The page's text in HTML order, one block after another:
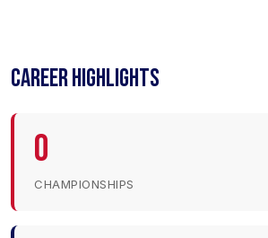
CAREER HIGHLIGHTS
0
CHAMPIONSHIPS